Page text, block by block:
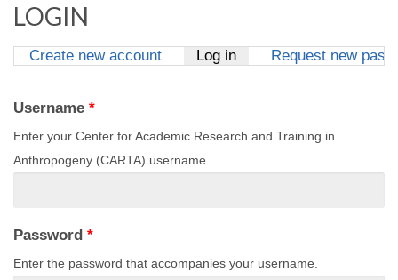
LOGIN
Create new account Log in(active tab)
Request new
Username *
Enter your Center for Academic Research and Training in
Anthropogeny (CARTA) username.
Password *
Enter the password that accompanies your username.